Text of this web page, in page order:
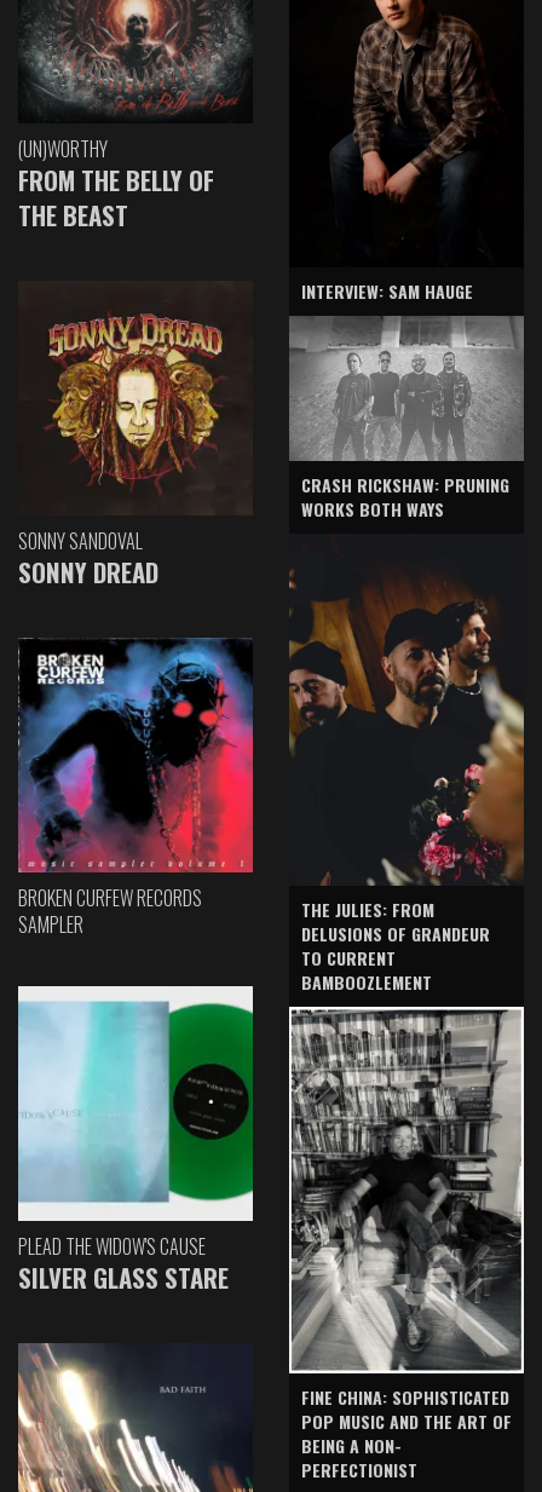
(UN)WORTHY
FROM THE BELLY OF
THE BEAST
SONNY SANDOVAL
SONNY DREAD
BROKEN CURFEW RECORDS
SAMPLER
PLEAD THE WIDOW'S CAUSE
SILVER GLASS STARE
INTERVIEW: SAM HAUGE
CRASH RICKSHAW: PRUNING
WORKS BOTH WAYS
THE JULIES: FROM
DELUSIONS OF GRANDEUR
TO CURRENT
BAMBOOZLEMENT
FINE CHINA: SOPHISTICATED
POP MUSIC AND THE ART OF
BEING A NON-
PERFECTIONIST